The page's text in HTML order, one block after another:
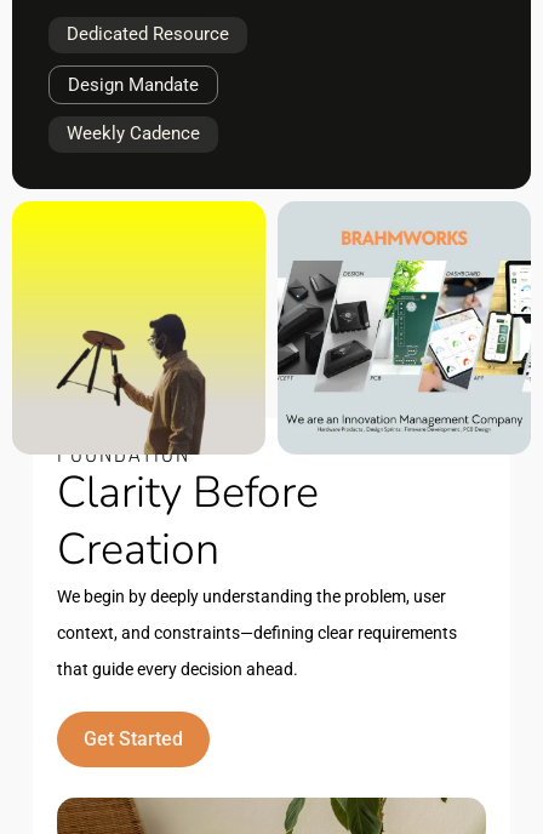
Dedicated Resource
Design Mandate
Weekly Cadence
FOUNDATION
Clarity Before
Creation
We begin by deeply understanding the problem, user
context, and constraints—defining clear requirements
that guide every decision ahead.
Get Started